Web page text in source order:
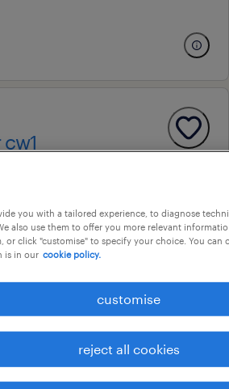
you with a tailored experience, to diagnose
also use them to offer you more relevant
or click "customise" to specify your choice. You can
is in our cookie policy.
customise
reject all cookies